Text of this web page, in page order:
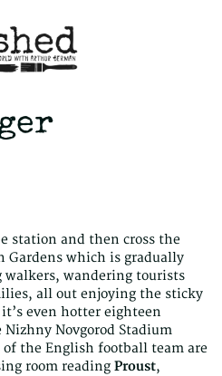
station and then cross the
Gardens which is gradually
wandering tourists
all out enjoying the sticky
even hotter eighteen
Novgorod Stadium
the English football team are
room reading Proust,